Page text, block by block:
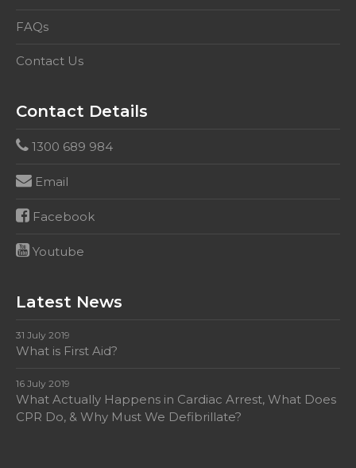
FAQs
Contact Us
Contact Details
1300 689 984
Email
Facebook
Youtube
Latest News
31 July 2019
What is First Aid?
16 July 2019
What Actually Happens in Cardiac Arrest, What Does
CPR Do, & Why Must We Defibrillate?